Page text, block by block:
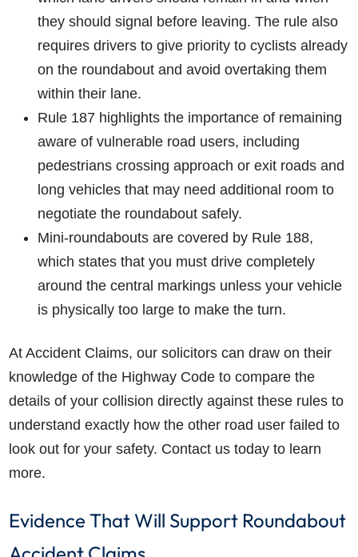
they should signal before leaving. The rule also
requires drivers to give priority to cyclists already
on the roundabout and avoid overtaking them
within their lane.
Rule 187 highlights the importance of remaining
aware of vulnerable road users, including
pedestrians crossing approach or exit roads and
long vehicles that may need additional room to
negotiate the roundabout safely.
Mini-roundabouts are covered by Rule 188,
which states that you must drive completely
around the central markings unless your vehicle
is physically too large to make the turn.
At Accident Claims, our solicitors can draw on their
knowledge of the Highway Code to compare the
details of your collision directly against these rules to
understand exactly how the other road user failed to
look out for your safety. Contact us today to learn
more.
Evidence That Will Support Roundabout